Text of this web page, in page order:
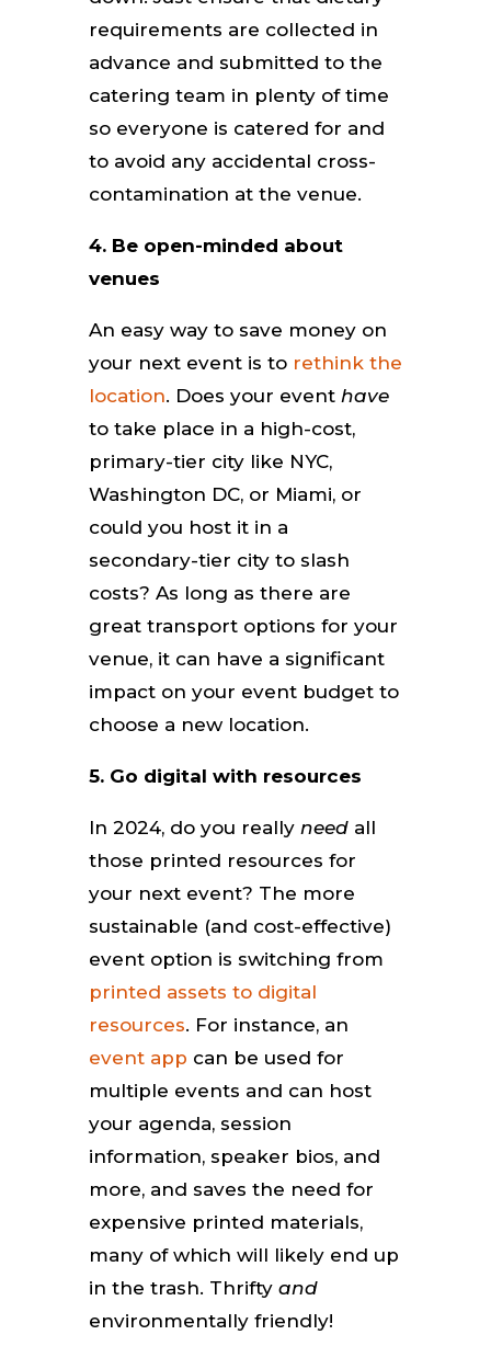
requirements are collected in
advance and submitted to the
catering team in plenty of time
so everyone is catered for and
to avoid any accidental cross-
contamination at the venue.
4. Be open-minded about
venues
An easy way to save money on
your next event is to rethink the
location. Does your event have
to take place in a high-cost,
primary-tier city like NYC,
Washington DC, or Miami, or
could you host it in a
secondary-tier city to slash
costs? As long as there are
great transport options for your
venue, it can have a significant
impact on your event budget to
choose a new location.
5. Go digital with resources
In 2024, do you really need all
those printed resources for
your next event? The more
sustainable (and cost-effective)
event option is switching from
printed assets to digital
resources. For instance, an
event app can be used for
multiple events and can host
your agenda, session
information, speaker bios, and
more, and saves the need for
expensive printed materials,
many of which will likely end up
in the trash. Thrifty and
environmentally friendly!